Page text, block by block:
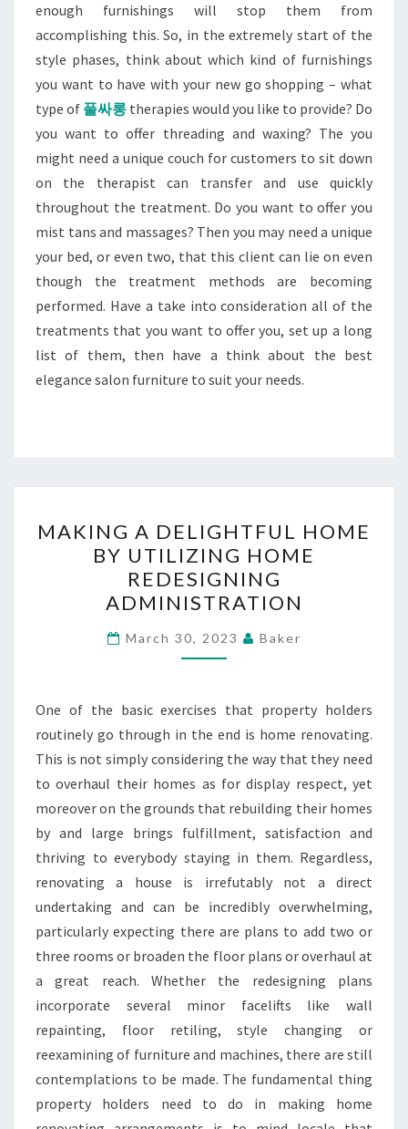
enough furnishings will stop them from
accomplishing this. So, in the extremely start of the
style phases, think about which kind of furnishings
you want to have with your new go shopping – what
type of 풀싸롱 therapies would you like to provide? Do
you want to offer threading and waxing? The you
might need a unique couch for customers to sit down
on the therapist can transfer and use quickly
throughout the treatment. Do you want to offer you
mist tans and massages? Then you may need a unique
your bed, or even two, that this client can lie on even
though the treatment methods are becoming
performed. Have a take into consideration all of the
treatments that you want to offer you, set up a long
list of them, then have a think about the best
elegance salon furniture to suit your needs.
A
DELIGHTFUL
HOME
BY
UTILIZING
HOME
ADMINISTRATION
MAKING A DELIGHTFUL HOME
BY UTILIZING HOME
REDESIGNING
ADMINISTRATION
March 30, 2023 Baker
One of the basic exercises that property holders
routinely go through in the end is home renovating.
This is not simply considering the way that they need
to overhaul their homes as for display respect, yet
moreover on the grounds that rebuilding their homes
by and large brings fulfillment, satisfaction and
thriving to everybody staying in them. Regardless,
renovating a house is irrefutably not a direct
undertaking and can be incredibly overwhelming,
particularly expecting there are plans to add two or
three rooms or broaden the floor plans or overhaul at
a great reach. Whether the redesigning plans
incorporate several minor facelifts like wall
repainting, floor retiling, style changing or
reexamining of furniture and machines, there are still
contemplations to be made. The fundamental thing
property holders need to do in making home